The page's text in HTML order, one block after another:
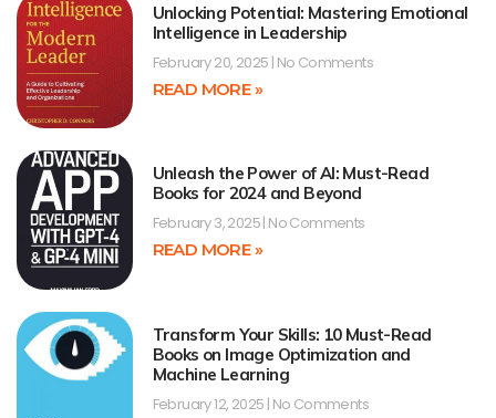
Unlocking Potential: Mastering Emotional
Intelligence in Leadership
February 20, 2025 No Comments
READ MORE »
Unleash the Power of AI: Must-Read
Books for 2024 and Beyond
February 3, 2025 No Comments
READ MORE »
Transform Your Skills: 10 Must-Read
Books on Image Optimization and
Machine Learning
February 12, 2025 No Comments